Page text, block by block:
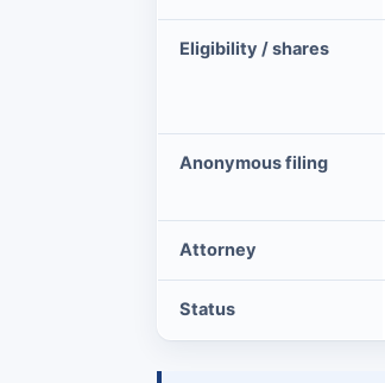
Eligibility / shares
Anonymous filing
Attorney
Status